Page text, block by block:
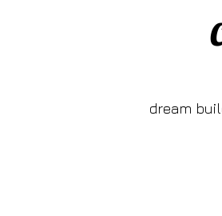
dream